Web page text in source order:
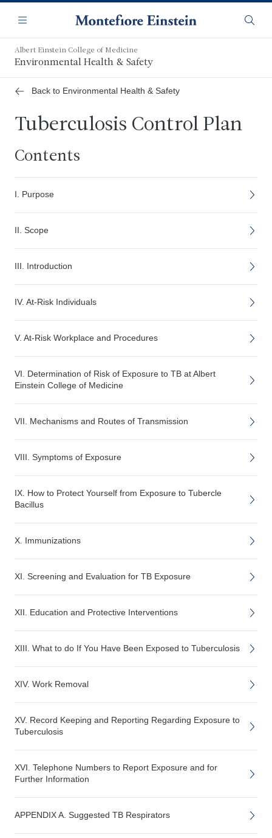
main
content
Navigation
Menu
Albert Einstein College of Medicine
Environmental Health & Safety
Back to Environmental Health & Safety
Tuberculosis Control Plan
Contents
I. Purpose
II. Scope
III. Introduction
IV. At-Risk Individuals
V. At-Risk Workplace and Procedures
VI. Determination of Risk of Exposure to TB at Albert
Einstein College of Medicine
VII. Mechanisms and Routes of Transmission
VIII. Symptoms of Exposure
IX. How to Protect Yourself from Exposure to Tubercle
Bacillus
X. Immunizations
XI. Screening and Evaluation for TB Exposure
XII. Education and Protective Interventions
XIII. What to do If You Have Been Exposed to Tuberculosis
XIV. Work Removal
XV. Record Keeping and Reporting Regarding Exposure to
Tuberculosis
XVI. Telephone Numbers to Report Exposure and for
Further Information
APPENDIX A. Suggested TB Respirators